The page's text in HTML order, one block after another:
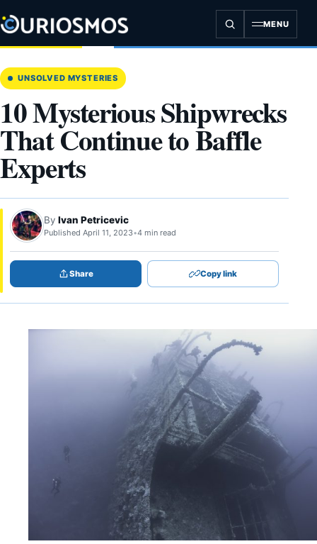
to
content
MENU
UNSOLVED MYSTERIES
10 Mysterious Shipwrecks
That Continue to Baffle
Experts
By Ivan Petricevic
Published April 11, 2023•4 min read
Share Copy link